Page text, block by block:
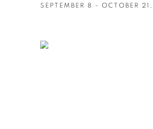
SEPTEMBER 8 - OCTOBER